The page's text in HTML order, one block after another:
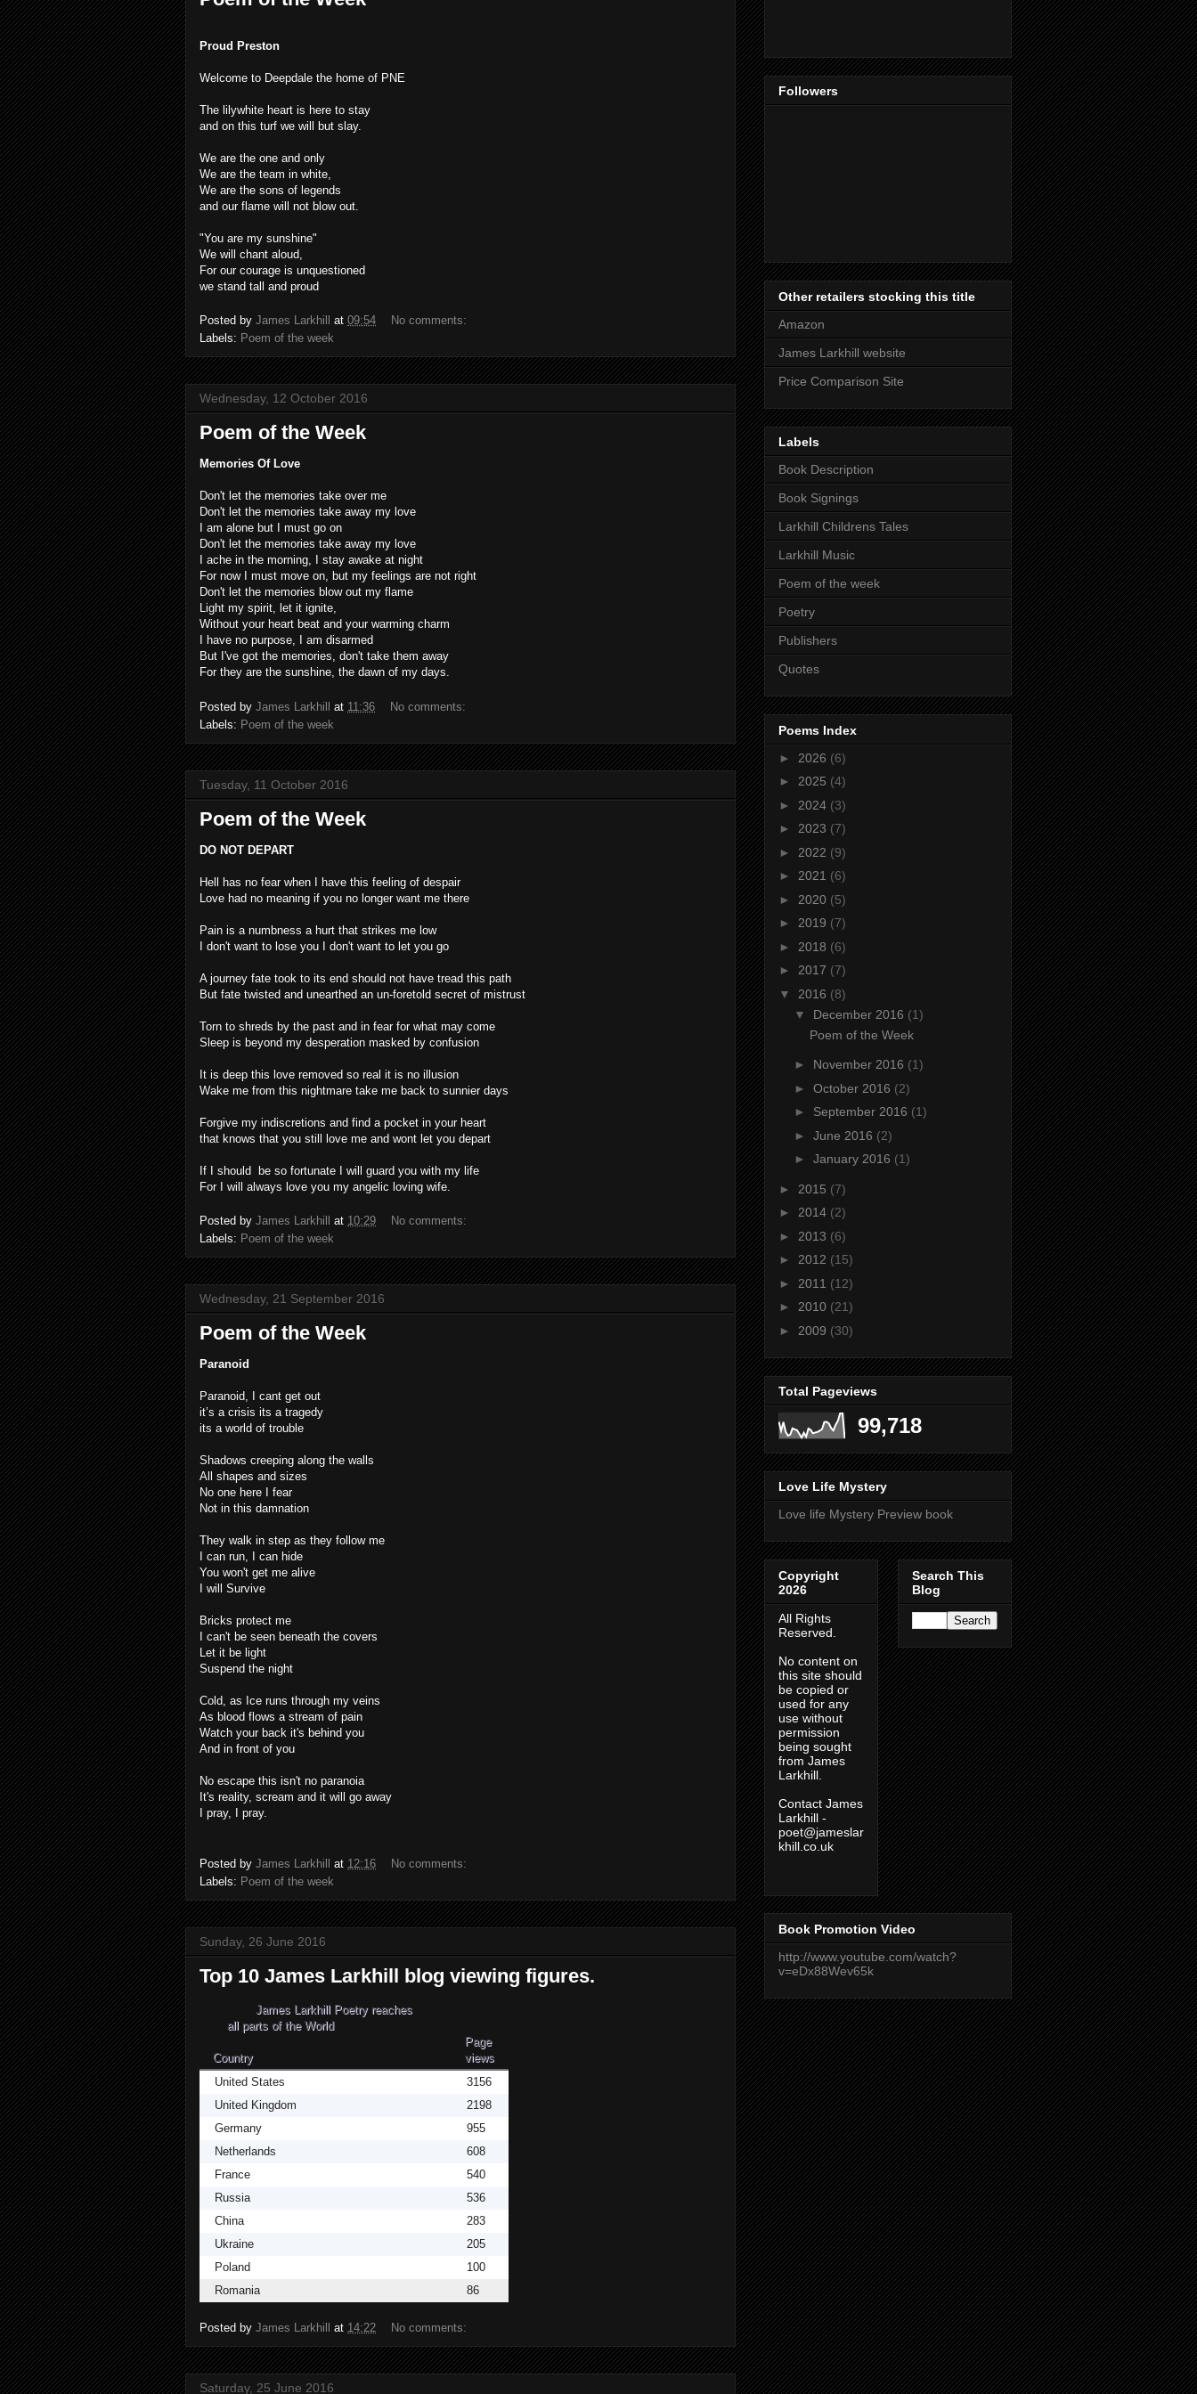
Proud Preston
Welcome to Deepdale the home of PNE
The lilywhite heart is here to stay
and on this turf we will but slay.
We are the one and only
We are the team in white,
We are the sons of legends
and our flame will not blow out.
"You are my sunshine"
We will chant aloud,
For our courage is unquestioned
we stand tall and proud
Posted by James Larkhill at 09:54
No comments:
Labels: Poem of the week
Wednesday, 12 October 2016
Poem of the Week
Memories Of Love
Don't let the memories take over me
Don't let the memories take away my love
I am alone but I must go on
Don't let the memories take away my love
I ache in the morning, I stay awake at night
For now I must move on, but my feelings are not right
Don't let the memories blow out my flame
Light my spirit, let it ignite,
Without your heart beat and your warming charm
I have no purpose, I am disarmed
But I've got the memories, don't take them away
For they are the sunshine, the dawn of my days.
Posted by James Larkhill at 11:36
No comments:
Labels: Poem of the week
Tuesday, 11 October 2016
Poem of the Week
DO NOT DEPART
Hell has no fear when I have this feeling of despair
Love had no meaning if you no longer want me there
Pain is a numbness a hurt that strikes me low
I don't want to lose you I don't want to let you go
A journey fate took to its end should not have tread this path
But fate twisted and unearthed an un-foretold secret of mistrust
Torn to shreds by the past and in fear for what may come
Sleep is beyond my desperation masked by confusion
It is deep this love removed so real it is no illusion
Wake me from this nightmare take me back to sunnier days
Forgive my indiscretions and find a pocket in your heart
that knows that you still love me and wont let you depart
If I should be so fortunate I will guard you with my life
For I will always love you my angelic loving wife.
Posted by James Larkhill at 10:29
No comments:
Labels: Poem of the week
Wednesday, 21 September 2016
Poem of the Week
Paranoid
Paranoid, I cant get out
it’s a crisis its a tragedy
its a world of trouble
Shadows creeping along the walls
All shapes and sizes
No one here I fear
Not in this damnation
They walk in step as they follow me
I can run, I can hide
You won't get me alive
I will Survive
Bricks protect me
I can't be seen beneath the covers
Let it be light
Suspend the night
Cold, as Ice runs through my veins
As blood flows a stream of pain
Watch your back it's behind you
And in front of you
No escape this isn't no paranoia
It's reality, scream and it will go away
I pray, I pray.
Posted by James Larkhill at 12:16
No comments:
Labels: Poem of the week
Sunday, 26 June 2016
Top 10 James Larkhill blog viewing figures.
James Larkhill Poetry reaches
all parts of the World
Country
Page
views
United States
3156
United Kingdom
2198
Germany
955
Netherlands
608
France
540
Russia
536
China
283
Ukraine
205
Poland
100
Romania
86
Posted by James Larkhill at 14:22 No comments:
Saturday, 25 June 2016
Followers
Other retailers stocking this title
Amazon
James Larkhill website
Price Comparison Site
Labels
Book Description
Book Signings
Larkhill Childrens Tales
Larkhill Music
Poem of the week
Poetry
Publishers
Quotes
Poems Index
► 2026 (6)
► 2025 (4)
► 2024 (3)
► 2023 (7)
► 2022 (9)
► 2021 (6)
► 2020 (5)
► 2019 (7)
► 2018 (6)
► 2017 (7)
▼ 2016 (8)
▼ December 2016 (1)
Poem of the Week
► November 2016 (1)
► October 2016 (2)
► September 2016 (1)
► June 2016 (2)
► January 2016 (1)
► 2015 (7)
► 2014 (2)
► 2013 (6)
► 2012 (15)
► 2011 (12)
► 2010 (21)
► 2009 (30)
Total Pageviews
99,718
Love Life Mystery
Love life Mystery Preview book
Copyright
2026
All Rights
Reserved.
No content on
this site should
be copied or
used for any
use without
permission
being sought
from James
Larkhill.
Contact James
Larkhill -
poet@jameslar
khill.co.uk
Search This
Blog
Book Promotion Video
http://www.youtube.com/watch?
v=eDx88Wev65k